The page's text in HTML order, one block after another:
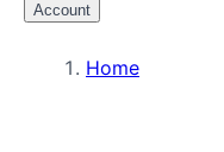
Account
Home